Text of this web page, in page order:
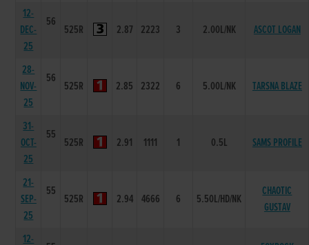
12-
DEC-
25
56
525R 2.87 2223 3 2.00L/NK ASCOT LOGAN
28-
NOV-
25
56
525R 2.85 2322 6 5.00L/NK TARSNA BLAZE
31-
OCT-
25
55
525R 2.91 1111 1 0.5L SAMS PROFILE
21-
SEP-
25
55
525R 2.94 4666 6 5.50L/HD/NK
CHAOTIC
GUSTAV
12-